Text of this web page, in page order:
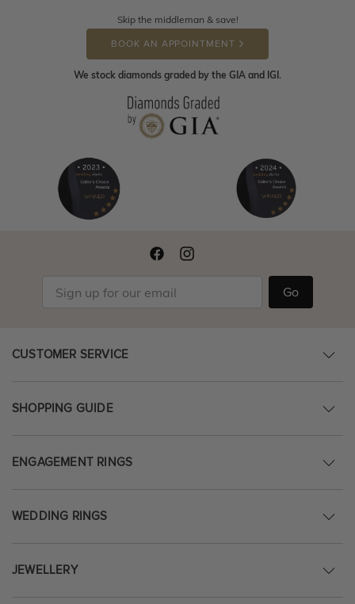
Skip the middleman & save!
BOOK AN APPOINTMENT
We stock diamonds graded by the GIA and IGI.
Go
CUSTOMER SERVICE
SHOPPING GUIDE
ENGAGEMENT RINGS
WEDDING RINGS
JEWELLERY